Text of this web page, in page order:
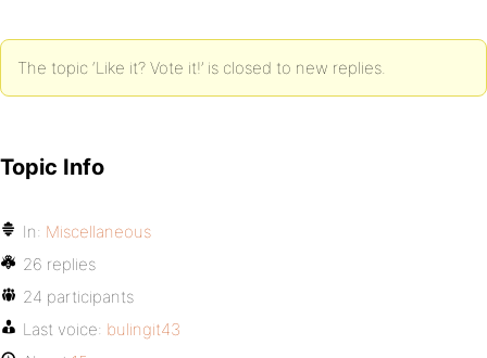
The topic ‘Like it? Vote it!’ is closed to new replies.
Topic Info
In: Miscellaneous
26 replies
24 participants
Last voice: bulingit43